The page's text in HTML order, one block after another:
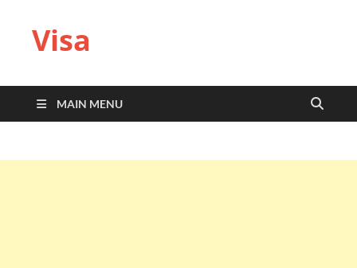
Visa
MAIN MENU